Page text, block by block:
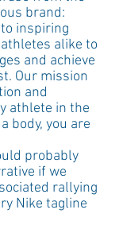
brand:
inspiring
alike to
and achieve
Our mission
and
athlete in the
body, you are
probably
if we
rallying
Nike tagline